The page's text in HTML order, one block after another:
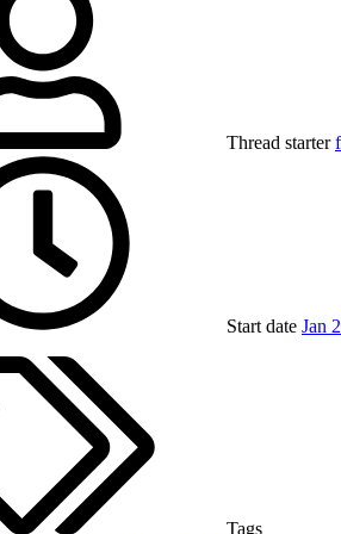
Thread starter
Start date Jan
Tags